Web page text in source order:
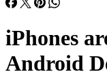
iPhones
Android